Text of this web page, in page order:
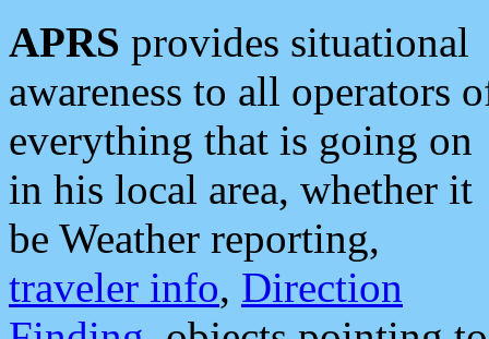
APRS provides situational
awareness to all operators
everything that is going on
in his local area, whether it
be Weather reporting,
traveler info, Direction